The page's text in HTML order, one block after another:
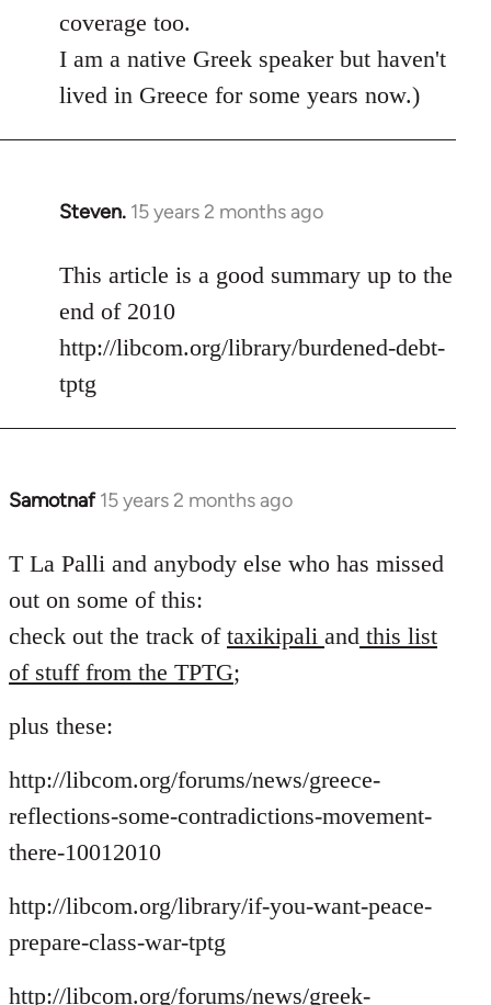
coverage too.
I am a native Greek speaker but haven't
lived in Greece for some years now.)
Steven. 15 years 2 months ago
In
to
Welcome
libcom.org
This article is a good summary up to the
end of 2010
http://libcom.org/library/burdened-debt-
tptg
Samotnaf 15 years 2 months ago
In
to
Welcome
libcom.org
T La Palli and anybody else who has missed
out on some of this:
check out the track of taxikipali and this list
of stuff from the TPTG;
plus these:
http://libcom.org/forums/news/greece-
reflections-some-contradictions-movement-
there-10012010
http://libcom.org/library/if-you-want-peace-
prepare-class-war-tptg
http://libcom.org/forums/news/greek-